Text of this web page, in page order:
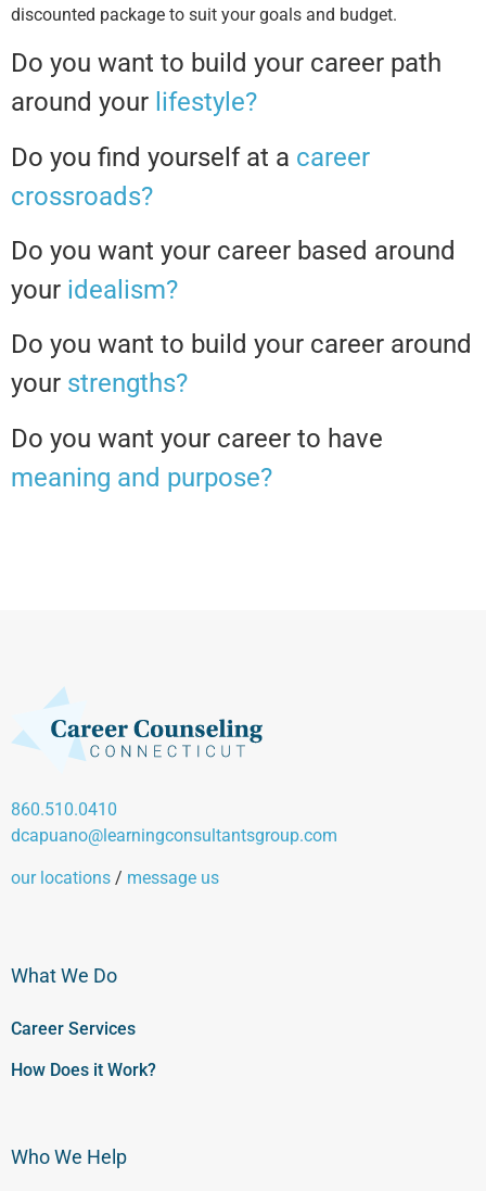
discounted package to suit your goals and budget.
Do you want to build your career path
around your lifestyle?
Do you find yourself at a career
crossroads?
Do you want your career based around
your idealism?
Do you want to build your career around
your strengths?
Do you want your career to have
meaning and purpose?
860.510.0410
dcapuano@learningconsultantsgroup.com
our locations / message us
What We Do
Career Services
How Does it Work?
Who We Help